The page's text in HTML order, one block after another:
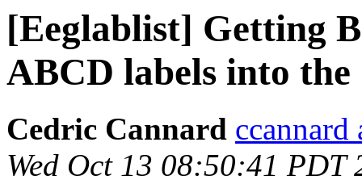
[Eeglablist] Getting
ABCD labels into the
Cedric Cannard
Wed Oct 13 08:50:41 PDT